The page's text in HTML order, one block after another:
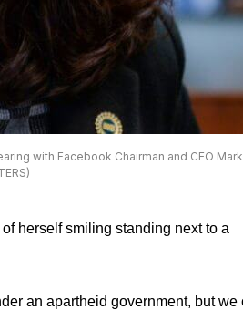
with Facebook Chairman and CEO Mark
herself smiling standing next to a
an apartheid government, but we